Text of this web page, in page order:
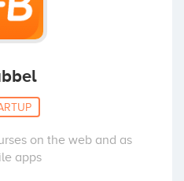
on the web and as
apps